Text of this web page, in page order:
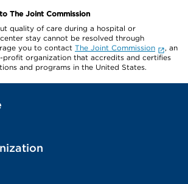
The Joint Commission
quality of care during a hospital or
stay cannot be resolved through
you to contact The Joint Commission
, an
profit organization that accredits and certifies
and programs in the United States.